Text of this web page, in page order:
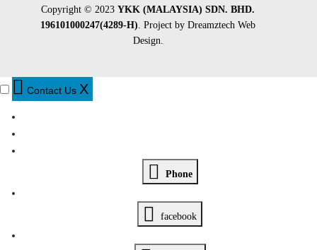
Copyright © 2023 YKK (MALAYSIA) SDN. BHD.
196101000247(4289-H). Project by Dreamztech Web
Design.
Contact Us X
Phone
facebook